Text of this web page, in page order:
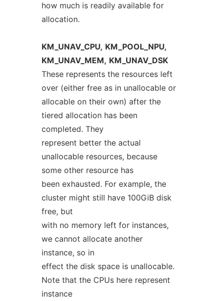
how much is readily available for
allocation.
KM_UNAV_CPU, KM_POOL_NPU,
KM_UNAV_MEM, KM_UNAV_DSK
These represents the resources left
over (either free as in unallocable or
allocable on their own) after the
tiered allocation has been
completed. They
represent better the actual
unallocable resources, because
some other resource has
been exhausted. For example, the
cluster might still have 100GiB disk
free, but
with no memory left for instances,
we cannot allocate another
instance, so in
effect the disk space is unallocable.
Note that the CPUs here represent
instance